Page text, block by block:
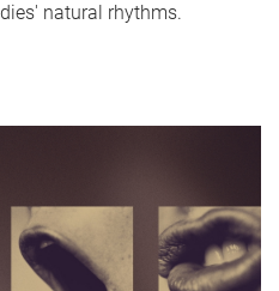
natural rhythms.